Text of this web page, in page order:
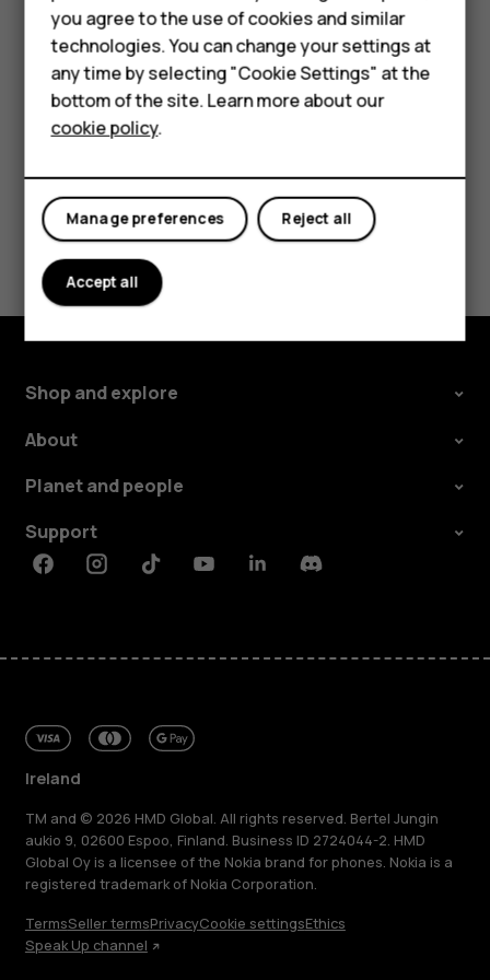
Accessories
For business
Tablets
Shop
My account
Delete an appointment
Tap the event.
Tapmore_vert >Delete.
Did you find this helpful?
Yes No
Shop and explore
About
Planet and people
Support
FacebookInstagramTiktokYoutubeLinkedinDiscord
Ireland
TM and © 2026 HMD Global. All rights reserved. Bertel Jungin
aukio 9, 02600 Espoo, Finland. Business ID 2724044-2. HMD
Global Oy is a licensee of the Nokia brand for phones. Nokia is a
registered trademark of Nokia Corporation.
TermsSeller termsPrivacyCookie settingsEthics
Speak Up channel
you agree to the use of cookies and similar
technologies. You can change your settings at
any time by selecting "Cookie Settings" at the
bottom of the site. Learn more about our
cookie policy.
Reject all
Manage preferences
Accept all